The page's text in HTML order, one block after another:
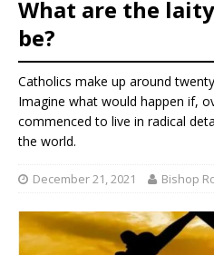
What are the
be?
Catholics make up around
Imagine what would happen if,
commenced to live in radical
the world.
December 21, 2021 Bishop